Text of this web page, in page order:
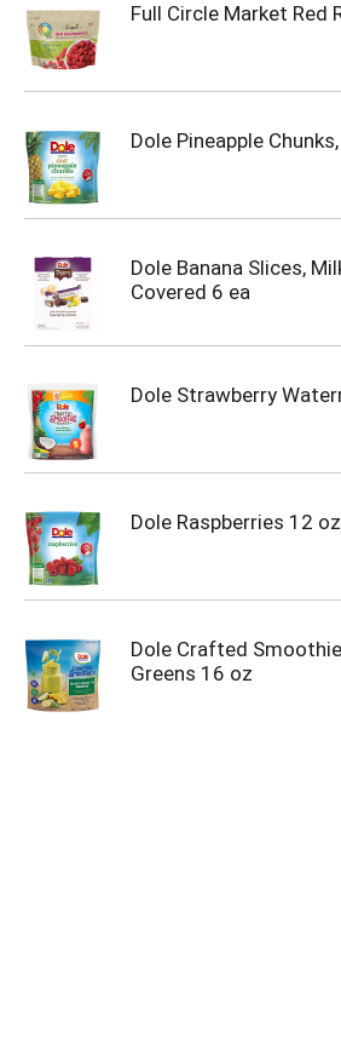
Full Circle Market Red
Dole Pineapple
Dole Banana Slices,
Covered 6 ea
Dole Strawberry
Dole Raspberries 12 oz
Dole Crafted
Greens 16 oz